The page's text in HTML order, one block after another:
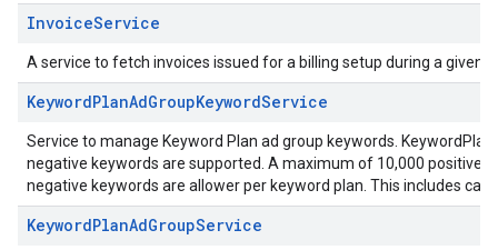
InvoiceService
A service to fetch invoices issued for a billing setup during a given
KeywordPlanAdGroupKeywordService
Service to manage Keyword Plan ad group keywords.
negative keywords are supported. A maximum of 10,000 positive
negative keywords are allower per keyword plan. This includes
KeywordPlanAdGroupService